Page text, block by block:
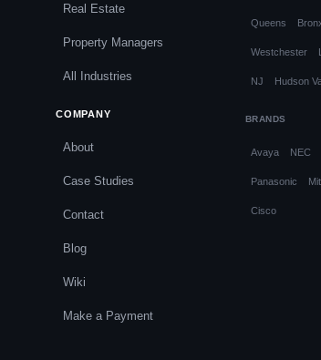
Real Estate
Property Managers
All Industries
COMPANY
About
Case Studies
Contact
Blog
Wiki
Make a Payment
Queens
Westchester
NJ Hudson
BRANDS
Avaya NEC
Panasonic
Cisco